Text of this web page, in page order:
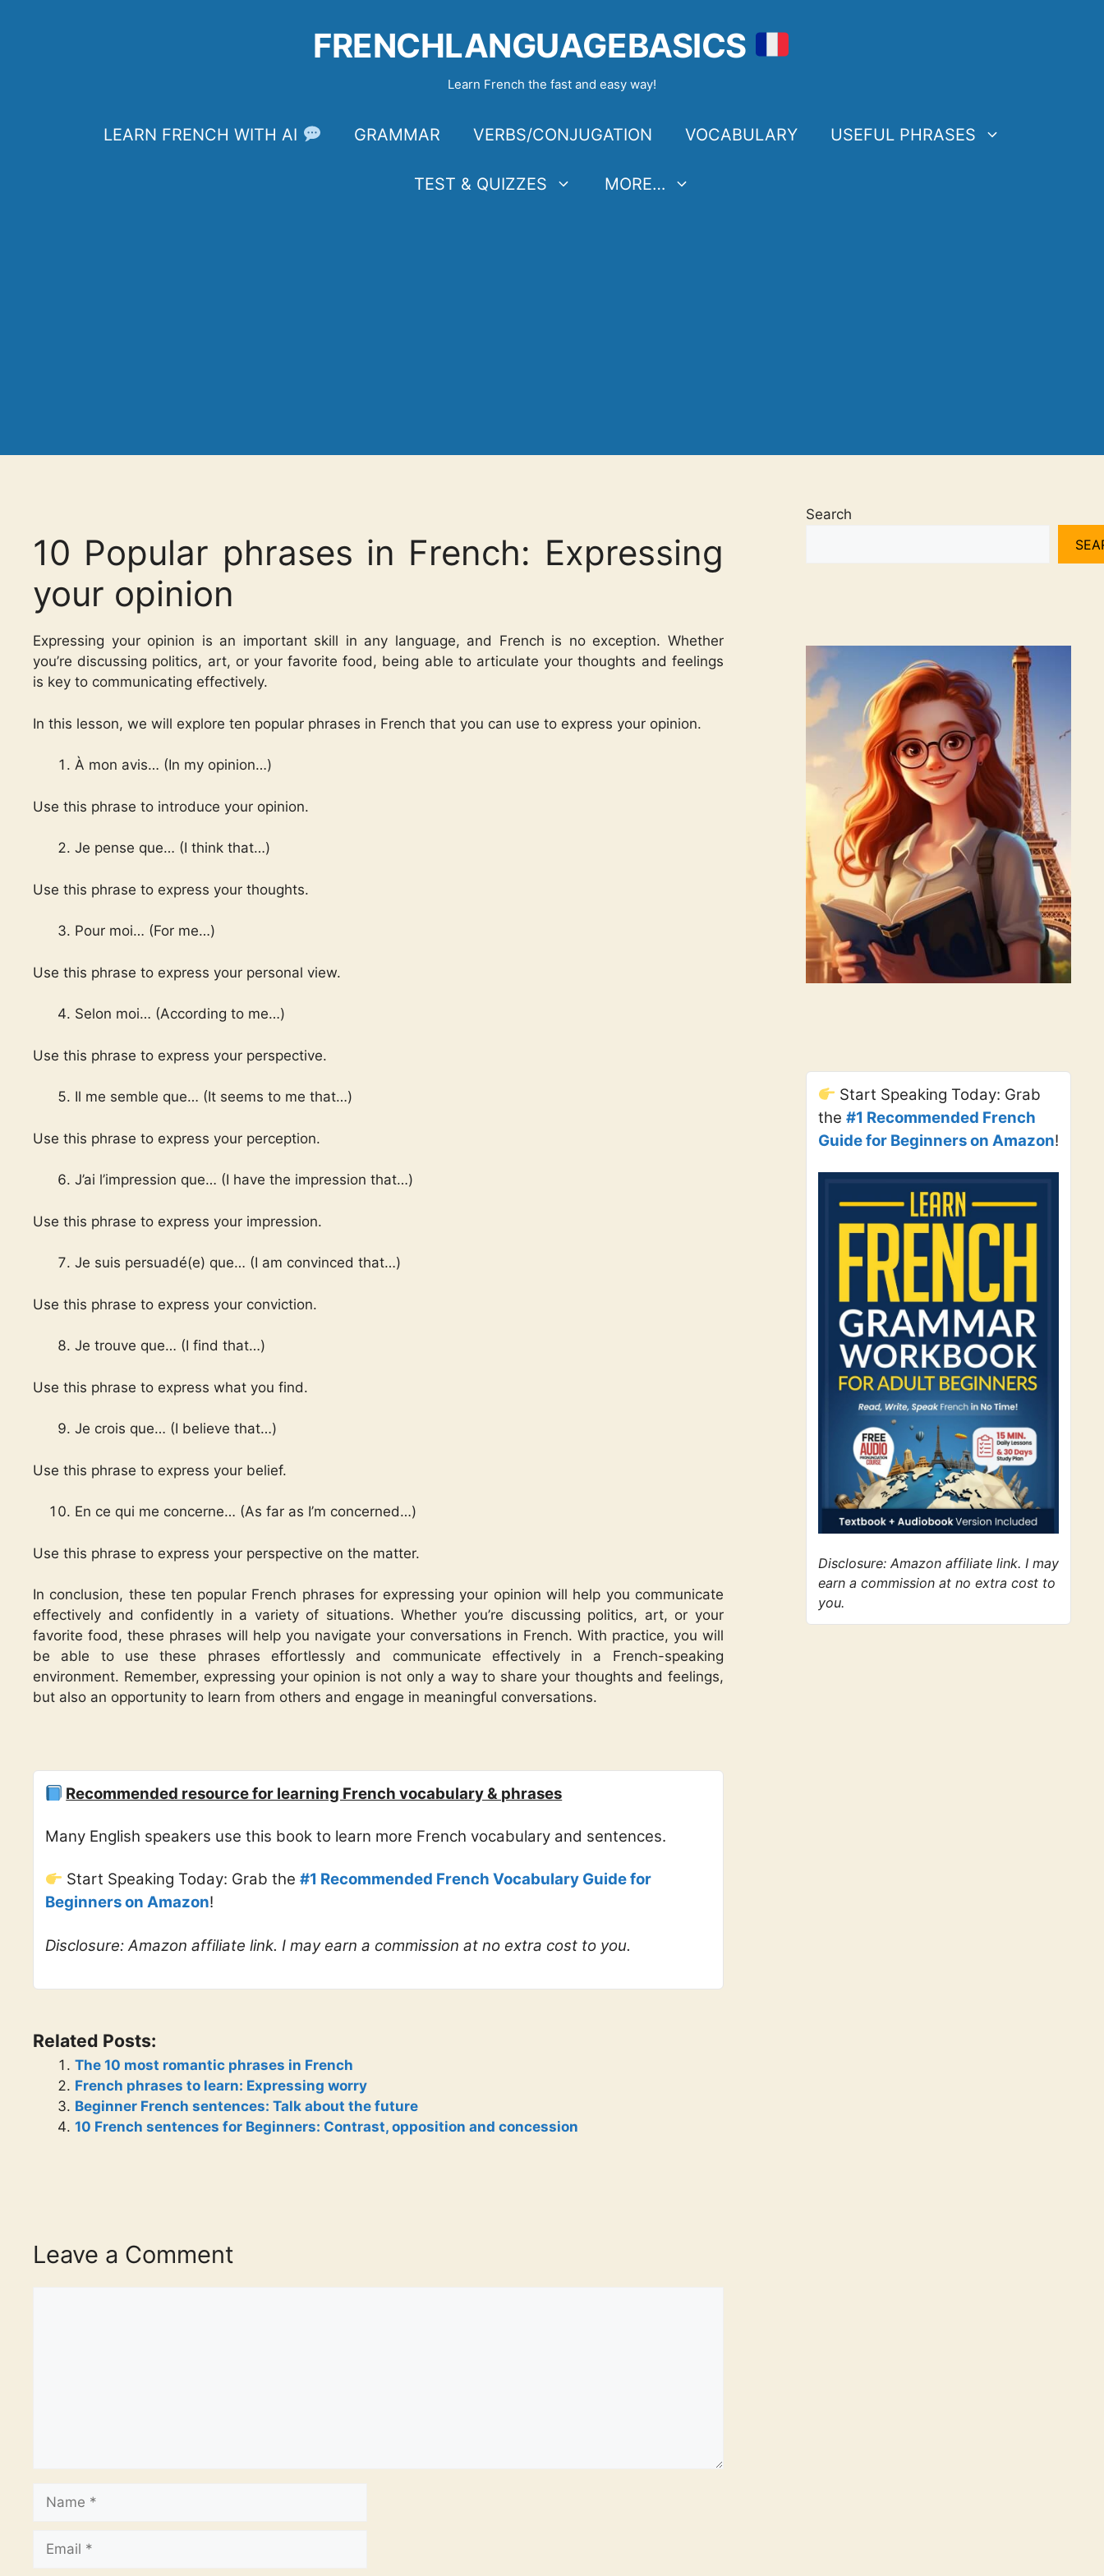
FRENCHLANGUAGEBASICS
Learn French the fast and easy way!
LEARN FRENCH WITH AI GRAMMAR VERBS/CONJUGATION VOCABULARY USEFUL PHRASES
TEST & QUIZZES MORE…
10 Popular phrases in French: Expressing
your opinion
Expressing your opinion is an important skill in any language, and French is no exception. Whether
you’re discussing politics, art, or your favorite food, being able to articulate your thoughts and feelings
is key to communicating effectively.
In this lesson, we will explore ten popular phrases in French that you can use to express your opinion.
À mon avis… (In my opinion…)
Use this phrase to introduce your opinion.
Je pense que… (I think that…)
Use this phrase to express your thoughts.
Pour moi… (For me…)
Use this phrase to express your personal view.
Selon moi… (According to me…)
Use this phrase to express your perspective.
Il me semble que… (It seems to me that…)
Use this phrase to express your perception.
J’ai l’impression que… (I have the impression that…)
Use this phrase to express your impression.
Je suis persuadé(e) que… (I am convinced that…)
Use this phrase to express your conviction.
Je trouve que… (I find that…)
Use this phrase to express what you find.
Je crois que… (I believe that…)
Use this phrase to express your belief.
En ce qui me concerne… (As far as I’m concerned…)
Use this phrase to express your perspective on the matter.
In conclusion, these ten popular French phrases for expressing your opinion will help you communicate
effectively and confidently in a variety of situations. Whether you’re discussing politics, art, or your
favorite food, these phrases will help you navigate your conversations in French. With practice, you will
be able to use these phrases effortlessly and communicate effectively in a French-speaking
environment. Remember, expressing your opinion is not only a way to share your thoughts and feelings,
but also an opportunity to learn from others and engage in meaningful conversations.
Recommended resource for learning French vocabulary & phrases
Many English speakers use this book to learn more French vocabulary and sentences.
Start Speaking Today: Grab the#1 Recommended French Vocabulary Guide for
Beginners on Amazon!
Disclosure: Amazon affiliate link. I may earn a commission at no extra cost to you.
Related Posts:
The 10 most romantic phrases in French
French phrases to learn: Expressing worry
Beginner French sentences: Talk about the future
10 French sentences for Beginners: Contrast, opposition and concession
Leave a Comment
Search
Start Speaking Today: Grab
the #1 Recommended French
Guide for Beginners on Amazon!
Disclosure: Amazon affiliate link. I may
earn a commission at no extra cost to
you.